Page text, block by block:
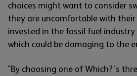
choices might want to consider
they are uncomfortable with their
invested in the fossil fuel
which could be damaging to the
"By choosing one of Which?'s